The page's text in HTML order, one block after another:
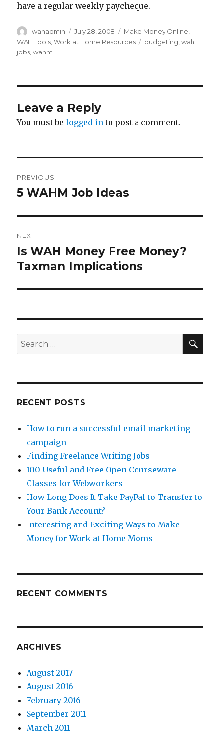
have a regular weekly paycheque.
Author
wahadmin
Posted
on
July 28, 2008 Categories
Make Money Online
WAH Tools ,Work at Home Resources Tags
budgeting ,wah
jobs ,wahm
Leave a Reply
You must belogged in to post a comment.
navigation
PREVIOUS
Previous
5 WAHM Job Ideas
NEXT
Next
post:
Is WAH Money Free Money?
Taxman Implications
Search
for:
RECENT POSTS
How to run a successful email marketing
campaign
Finding Freelance Writing Jobs
100 Useful and Free Open Courseware
Classes for Webworkers
How Long Does It Take PayPal to Transfer to
Your Bank Account?
Interesting and Exciting Ways to Make
Money for Work at Home Moms
RECENT COMMENTS
ARCHIVES
August 2017
August 2016
February 2016
September 2011
March 2011